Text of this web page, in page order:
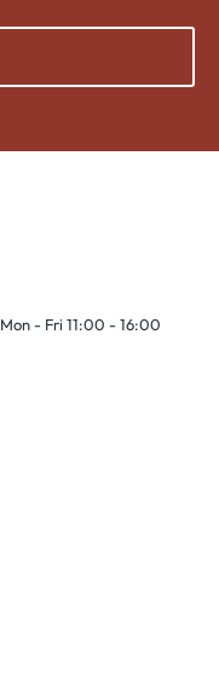
Mon - Fri 11:00 - 16:00